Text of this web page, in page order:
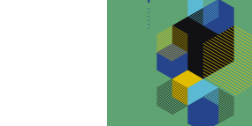
Opendatasoft’s New Data
Enables analysis,